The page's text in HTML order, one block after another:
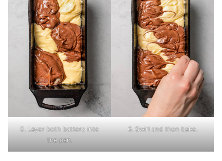
5. Layer both batters into
the pan.
6. Swirl and then bake.